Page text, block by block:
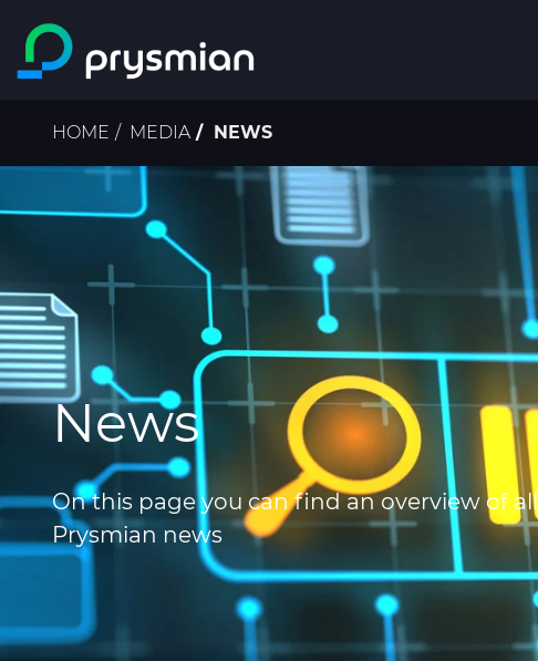
Skip to main content
Breadcrumb
HOME MEDIA NEWS
News
On this page you can find an overview of all
Prysmian news